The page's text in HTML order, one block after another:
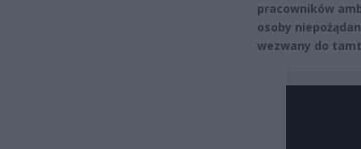
pracowników
osoby
wezwany do